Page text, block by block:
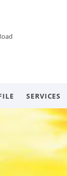
SERVICES